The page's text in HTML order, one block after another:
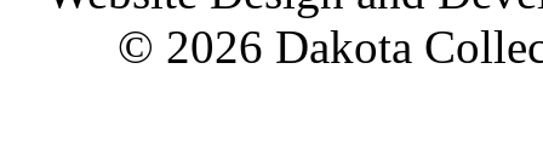
© 2026 Dakota